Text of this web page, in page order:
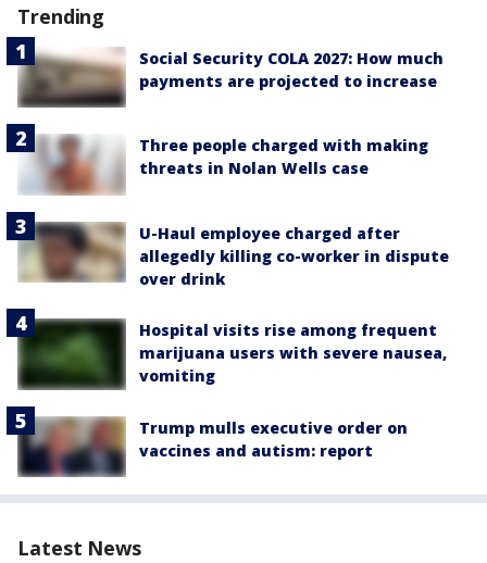
Trending
Social Security COLA 2027: How much
payments are projected to increase
Three people charged with making
threats in Nolan Wells case
U-Haul employee charged after
allegedly killing co-worker in dispute
over drink
Hospital visits rise among frequent
marijuana users with severe nausea,
vomiting
Trump mulls executive order on
vaccines and autism: report
Latest News